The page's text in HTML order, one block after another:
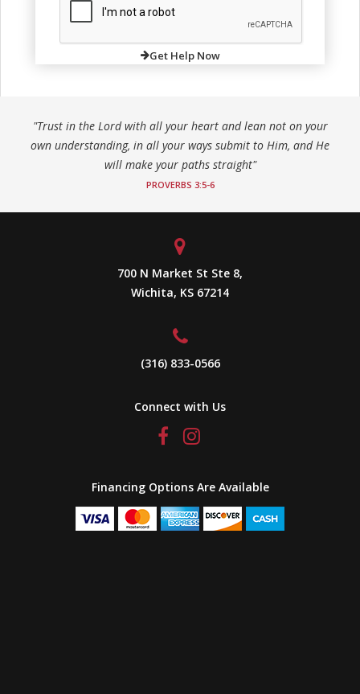
Get Help Now
"Trust in the Lord with all your heart and lean not on your
own understanding, in all your ways submit to Him, and He
will make your paths straight"
PROVERBS 3:5-6
700 N Market St Ste 8,
Wichita, KS 67214
(316) 833-0566
Connect with Us
Financing Options Are Available